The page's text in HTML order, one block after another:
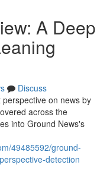
A Deep
Discuss
on news by
across the
into Ground News's
49485592/ground-
detection